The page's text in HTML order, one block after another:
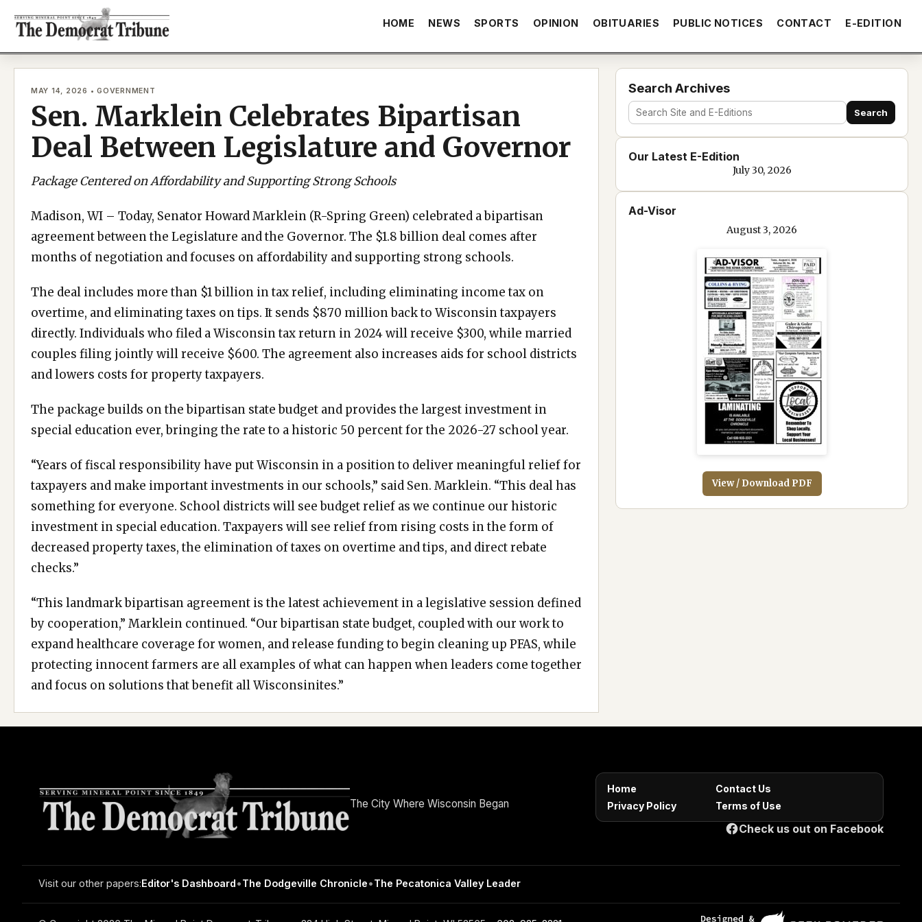
HOME NEWS SPORTS OPINION OBITUARIES PUBLIC NOTICES CONTACT E-EDITION
MAY 14, 2026 • GOVERNMENT
Sen. Marklein Celebrates Bipartisan
Deal Between Legislature and Governor
Package Centered on Affordability and Supporting Strong Schools
Madison, WI – Today, Senator Howard Marklein (R-Spring Green) celebrated a bipartisan
agreement between the Legislature and the Governor. The $1.8 billion deal comes after
months of negotiation and focuses on affordability and supporting strong schools.
The deal includes more than $1 billion in tax relief, including eliminating income tax on
overtime, and eliminating taxes on tips. It sends $870 million back to Wisconsin taxpayers
directly. Individuals who filed a Wisconsin tax return in 2024 will receive $300, while married
couples filing jointly will receive $600. The agreement also increases aids for school districts
and lowers costs for property taxpayers.
The package builds on the bipartisan state budget and provides the largest investment in
special education ever, bringing the rate to a historic 50 percent for the 2026-27 school year.
“Years of fiscal responsibility have put Wisconsin in a position to deliver meaningful relief for
taxpayers and make important investments in our schools,” said Sen. Marklein. “This deal has
something for everyone. School districts will see budget relief as we continue our historic
investment in special education. Taxpayers will see relief from rising costs in the form of
decreased property taxes, the elimination of taxes on overtime and tips, and direct rebate
checks.”
“This landmark bipartisan agreement is the latest achievement in a legislative session defined
by cooperation,” Marklein continued. “Our bipartisan state budget, coupled with our work to
expand healthcare coverage for women, and release funding to begin cleaning up PFAS, while
protecting innocent farmers are all examples of what can happen when leaders come together
and focus on solutions that benefit all Wisconsinites.”
Search Archives
Search
site
and
edition
text
Search
Our Latest E-Edition
July 30, 2026
Ad-Visor
August 3, 2026
View / Download PDF
The City Where Wisconsin Began
Home
Contact Us
Privacy Policy
Terms of Use
Check us out on Facebook
Visit our other papers:Editor's Dashboard•The Dodgeville Chronicle•The Pecatonica Valley Leader